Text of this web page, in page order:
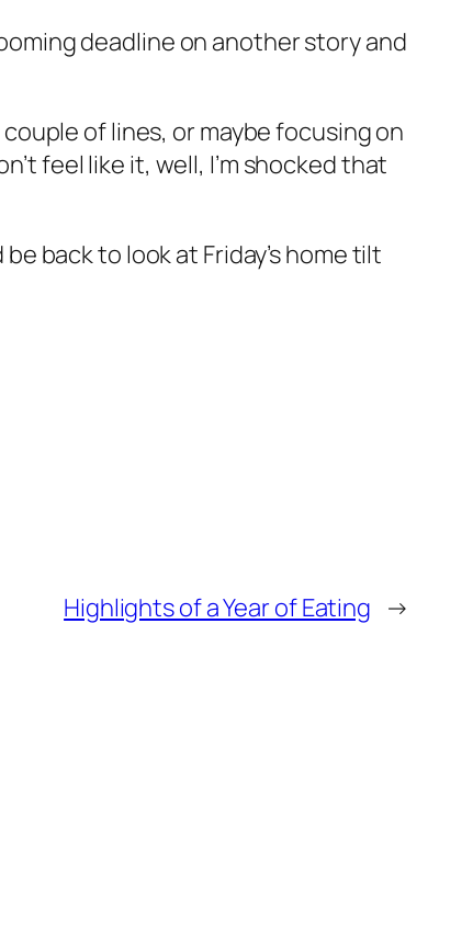
deadline on another story and
of lines, or maybe focusing on
feel like it, well, I’m shocked that
back to look at Friday’s home tilt
Highlights of a Year of Eating →